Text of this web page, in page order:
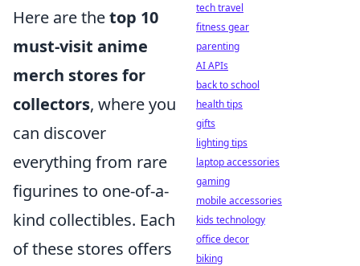
Here are thetop 10
must-visit anime
merch stores for
collectors, where you
can discover
everything from rare
figurines to one-of-a-
kind collectibles. Each
of these stores offers
tech travel
fitness gear
parenting
AI APIs
back to school
health tips
gifts
lighting tips
laptop accessories
gaming
mobile accessories
kids technology
office decor
biking